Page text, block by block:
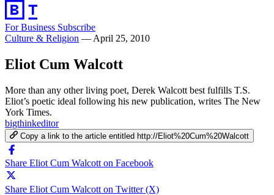
For Business Subscribe
Culture & Religion — April 25, 2010
Eliot Cum Walcott
More than any other living poet, Derek Walcott best fulfills T.S.
Eliot’s poetic ideal following his new publication, writes The New
York Times.
bigthinkeditor
Copy a link to the article entitled http://Eliot%20Cum%20Walcott
Share Eliot Cum Walcott on Facebook
Share Eliot Cum Walcott on Twitter (X)